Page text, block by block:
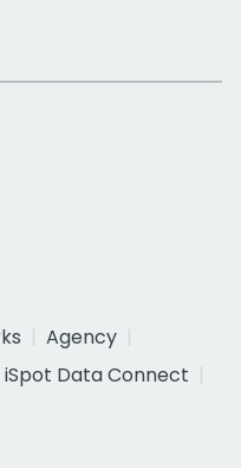
Agency
iSpot Data Connect